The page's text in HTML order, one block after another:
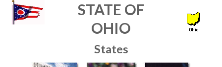
STATE OF
OHIO
States